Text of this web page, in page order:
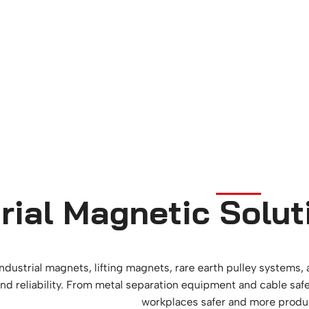
Magnetic
magnets, lifting magnets, rare earth pulley
reliability. From metal separation equipment and cable
workplaces safer and more